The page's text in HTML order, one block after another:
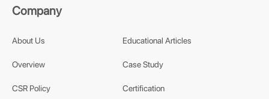
Company
About Us
Overview
CSR Policy
Educational Articles
Case Study
Certification